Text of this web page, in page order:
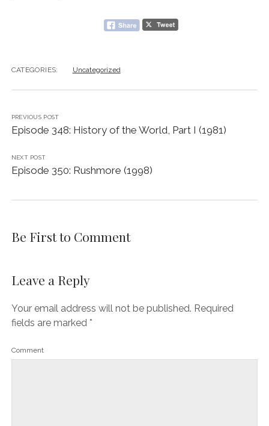
CATEGORIES: Uncategorized
PREVIOUS POST
Episode 348: History of the World, Part I (1981)
NEXT POST
Episode 350: Rushmore (1998)
Be First to Comment
Leave a Reply
Your email address will not be published. Required
fields are marked *
Comment